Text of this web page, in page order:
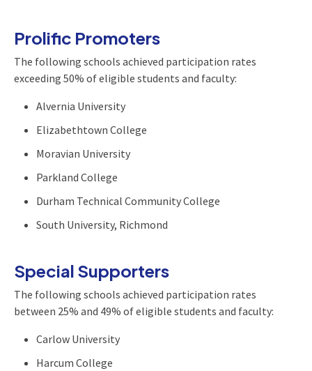
Prolific Promoters
The following schools achieved participation rates
exceeding 50% of eligible students and faculty:
Alvernia University
Elizabethtown College
Moravian University
Parkland College
Durham Technical Community College
South University, Richmond
Special Supporters
The following schools achieved participation rates
between 25% and 49% of eligible students and faculty:
Carlow University
Harcum College